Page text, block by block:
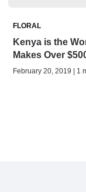
FLORAL
Kenya is the
Makes Over
February 20, 2019 | 1